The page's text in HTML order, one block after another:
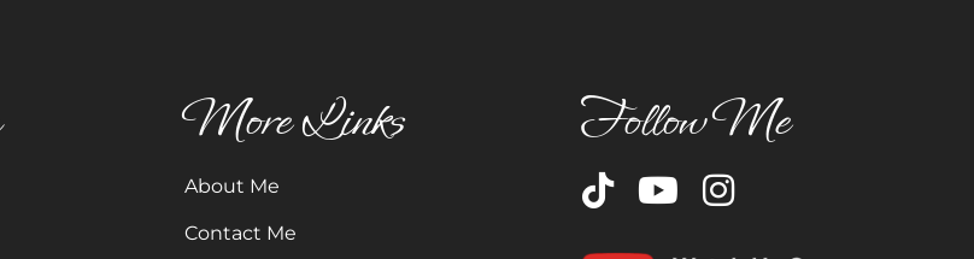
More Links
About Me
Contact Me
Follow Me